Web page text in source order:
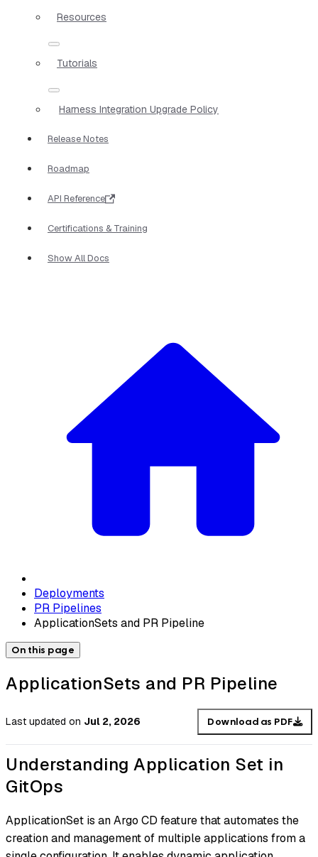
Resources
Tutorials
Harness Integration Upgrade Policy
Release Notes
Roadmap
API Reference
Certifications & Training
Show All Docs
Deployments
PR Pipelines
ApplicationSets and PR Pipeline
On this page
ApplicationSets and PR Pipeline
Last updated on Jul 2, 2026 Download as PDF
Understanding Application Set in
GitOps
ApplicationSet is an Argo CD feature that automates the
creation and management of multiple applications from a